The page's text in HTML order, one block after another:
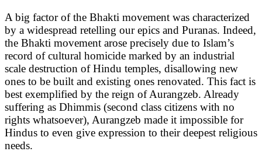
A big factor of the Bhakti movement was characterized
by a widespread retelling our epics and Puranas. Indeed,
the Bhakti movement arose precisely due to Islam’s
record of cultural homicide marked by an industrial
scale destruction of Hindu temples, disallowing new
ones to be built and existing ones renovated. This fact is
best exemplified by the reign of Aurangzeb. Already
suffering as Dhimmis (second class citizens with no
rights whatsoever), Aurangzeb made it impossible for
Hindus to even give expression to their deepest religious
needs.